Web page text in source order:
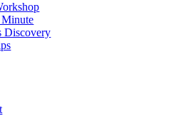
Discovery